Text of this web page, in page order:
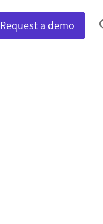
Request a demo